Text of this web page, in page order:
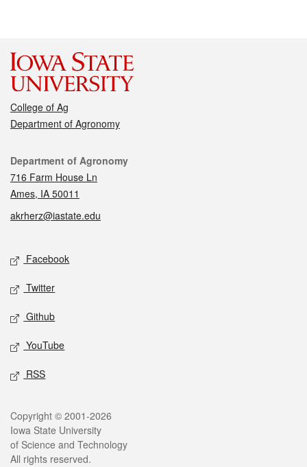
College of Ag
Department of Agronomy
Contact
Department of Agronomy
716 Farm House Ln
Ames, IA 50011
akrherz@iastate.edu
Social media
Facebook
Twitter
Github
YouTube
RSS
Legal
Copyright © 2001-2026
Iowa State University
of Science and Technology
All rights reserved.